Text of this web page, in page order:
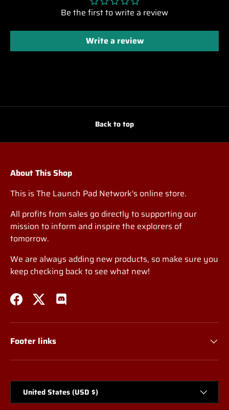
Be the first to write a review
Write a review
Back to top
About This Shop
This is The Launch Pad Network's online store.
All profits from sales go directly to supporting our
mission to inform and inspire the explorers of
tomorrow.
We are always adding new products, so make sure you
keep checking back to see what new!
FacebookTwitterDiscord
Footer links
United States (USD $)